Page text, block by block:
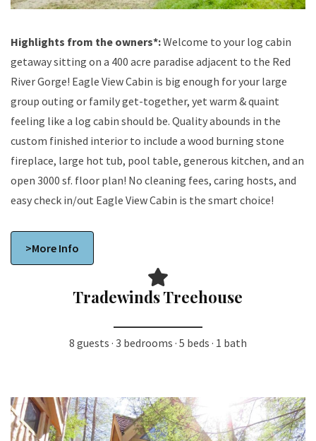
Highlights from the owners*:Welcome to your log cabin
getaway sitting on a 400 acre paradise adjacent to the Red
River Gorge! Eagle View Cabin is big enough for your large
group outing or family get-together, yet warm & quaint
feeling like a log cabin should be. Quality abounds in the
custom finished interior to include a wood burning stone
fireplace, large hot tub, pool table, generous kitchen, and an
open 3000 sf. floor plan! No cleaning fees, caring hosts, and
easy check in/out Eagle View Cabin is the smart choice!
>More Info
Tradewinds Treehouse
8 guests · 3 bedrooms · 5 beds · 1 bath